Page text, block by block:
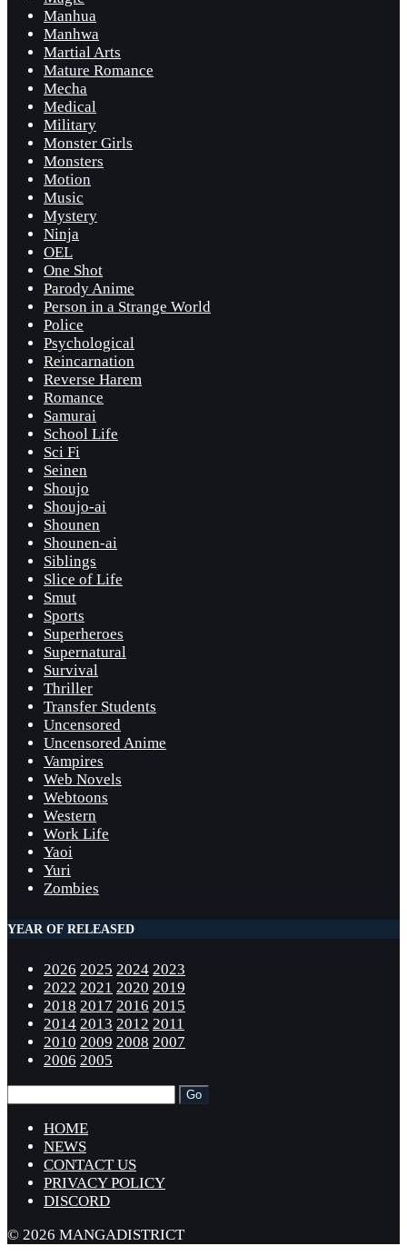
Manhua
Manhwa
Martial Arts
Mature Romance
Mecha
Medical
Military
Monster Girls
Monsters
Motion
Music
Mystery
Ninja
OEL
One Shot
Parody Anime
Person in a Strange World
Police
Psychological
Reincarnation
Reverse Harem
Romance
Samurai
School Life
Sci Fi
Seinen
Shoujo
Shoujo-ai
Shounen
Shounen-ai
Siblings
Slice of Life
Smut
Sports
Superheroes
Supernatural
Survival
Thriller
Transfer Students
Uncensored
Uncensored Anime
Vampires
Web Novels
Webtoons
Western
Work Life
Yaoi
Yuri
Zombies
YEAR OF RELEASED
2026 2025 2024 2023
2022 2021 2020 2019
2018 2017 2016 2015
2014 2013 2012 2011
2010 2009 2008 2007
2006 2005
HOME
NEWS
CONTACT US
PRIVACY POLICY
DISCORD
© 2026 MANGADISTRICT